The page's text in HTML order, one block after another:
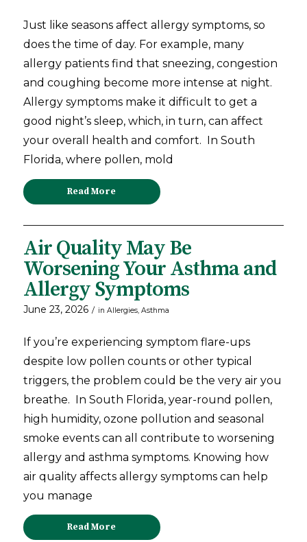
Just like seasons affect allergy symptoms, so
does the time of day. For example, many
allergy patients find that sneezing, congestion
and coughing become more intense at night.
Allergy symptoms make it difficult to get a
good night’s sleep, which, in turn, can affect
your overall health and comfort. In South
Florida, where pollen, mold
Read More
Air Quality May Be
Worsening Your Asthma and
Allergy Symptoms
June 23, 2026 / in Allergies, Asthma
If you’re experiencing symptom flare-ups
despite low pollen counts or other typical
triggers, the problem could be the very air you
breathe. In South Florida, year-round pollen,
high humidity, ozone pollution and seasonal
smoke events can all contribute to worsening
allergy and asthma symptoms. Knowing how
air quality affects allergy symptoms can help
you manage
Read More